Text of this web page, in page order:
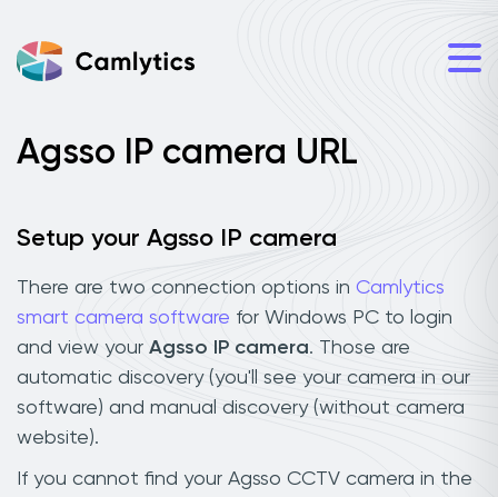
Agsso IP camera URL
Setup your Agsso IP camera
There are two connection options in Camlytics
smart camera software for Windows PC to login
and view your Agsso IP camera. Those are
automatic discovery (you'll see your camera in our
software) and manual discovery (without camera
website).
If you cannot find your Agsso CCTV camera in the